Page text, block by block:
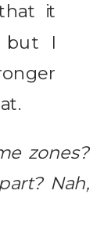
it
but I
zones?
Nah,